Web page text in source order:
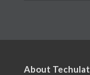
About